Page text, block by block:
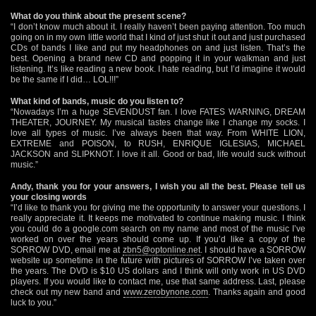
What do you think about the present scene?
“I don’t know much about it. I really haven’t been paying attention. Too much
going on in my own little world that I kind of just shut it out and just purchased
CDs of bands I like and put my headphones on and just listen. That’s the
best. Opening a brand new CD and popping it in your walkman and just
listening. It’s like reading a new book. I hate reading, but I’d imagine it would
be the same if I did… LOL!!!”
What kind of bands, music do you listen to?
“Nowadays I’m a huge SEVENDUST fan. I love FATES WARNING, DREAM
THEATER, JOURNEY. My musical tastes change like I change my socks. I
love all types of music. I’ve always been that way. From WHITE LION,
EXTREME and POISON, to RUSH, ENRIQUE IGLESIAS, MICHAEL
JACKSON and SLIPKNOT. I love it all. Good or bad, life would suck without
music.”
Andy, thank you for your answers, I wish you all the best. Please tell us
your closing words
“I’d like to thank you for giving me the opportunity to answer your questions. I
really appreciate it. It keeps me motivated to continue making music. I think
you could do a google.com search on my name and most of the music I’ve
worked on over the years should come up. If you’d like a copy of the
SORROW DVD, email me at zbn5@optonline.net. I should have a SORROW
website up sometime in the future with pictures of SORROW I’ve taken over
the years. The DVD is $10 US dollars and I think will only work in US DVD
players. If you would like to contact me, use that same address. Last, please
check out my new band and www.zerobynone.com. Thanks again and good
luck to you.”